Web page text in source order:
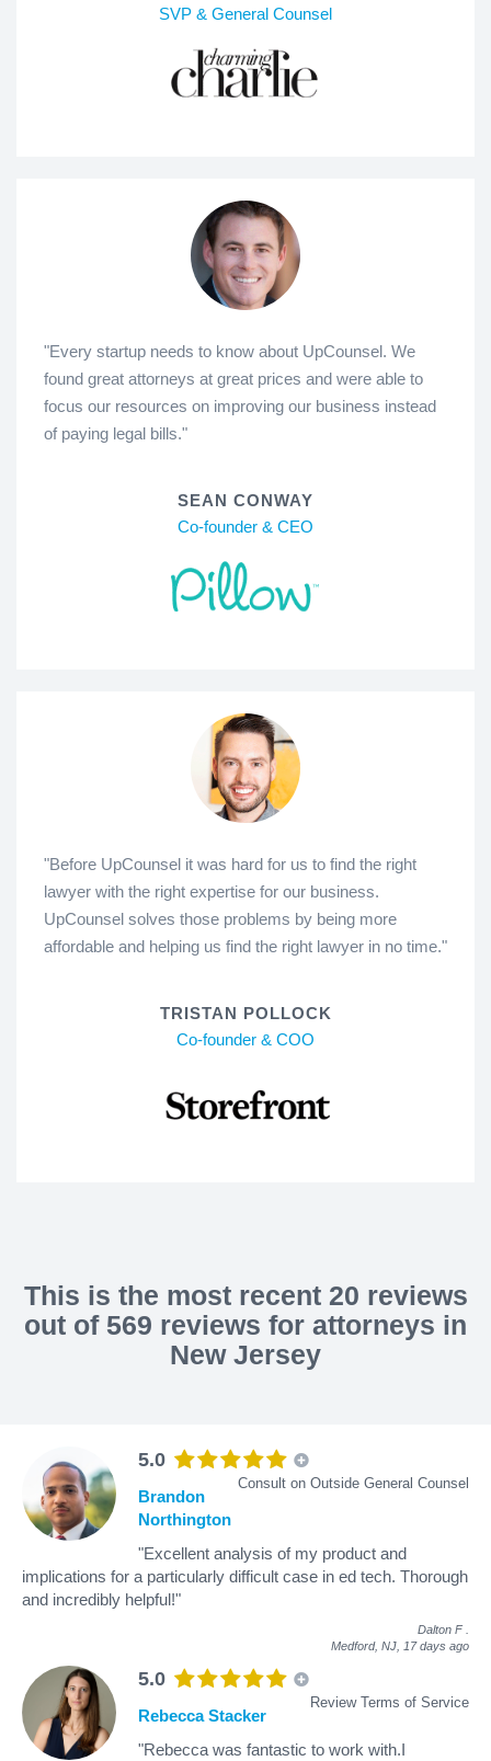
SVP & General Counsel
"Every startup needs to know about UpCounsel. We
found great attorneys at great prices and were able to
focus our resources on improving our business instead
of paying legal bills."
SEAN CONWAY
Co-founder & CEO
"Before UpCounsel it was hard for us to find the right
lawyer with the right expertise for our business.
UpCounsel solves those problems by being more
affordable and helping us find the right lawyer in no time."
TRISTAN POLLOCK
Co-founder & COO
This is the most recent 20 reviews
out of 569 reviews for attorneys in
New Jersey
5.0
Consult on Outside General Counsel
Brandon
Northington
"Excellent analysis of my product and
implications for a particularly difficult case in ed tech. Thorough
and incredibly helpful!"
Dalton F
Medford, NJ, 17 days ago
5.0
Review Terms of Service
Rebecca Stacker
"Rebecca was fantastic to work with.I